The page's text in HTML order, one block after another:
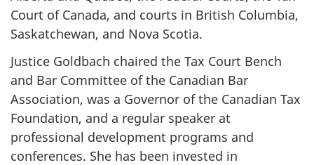
Court of Canada, and courts in British Columbia,
Saskatchewan, and Nova Scotia.
Justice Goldbach chaired the Tax Court Bench
and Bar Committee of the Canadian Bar
Association, was a Governor of the Canadian Tax
Foundation, and a regular speaker at
professional development programs and
conferences. She has been invested in